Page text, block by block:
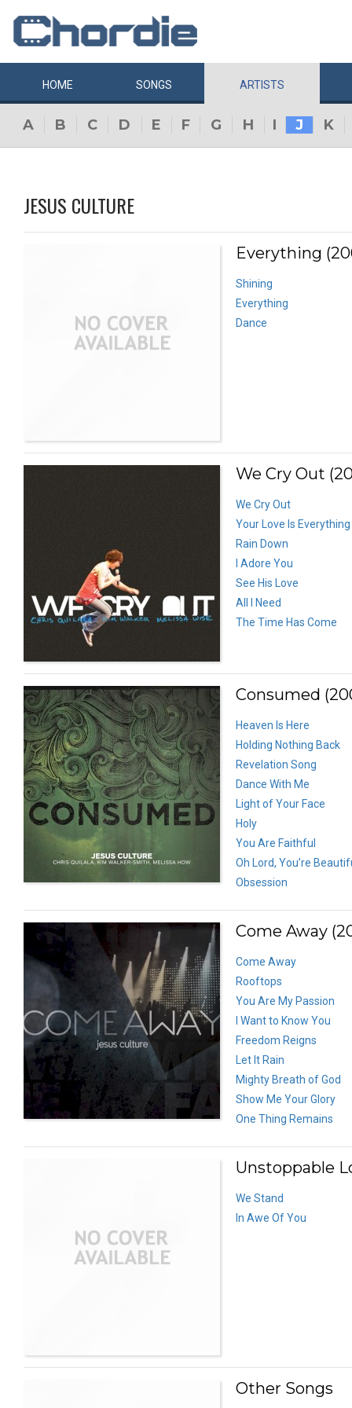
HOME SONGS ARTISTS
A B C D E F G H I J K
JESUS CULTURE
Everything
Shining
Everything
Dance
We Cry Out
We Cry Out
Your Love Is Everything
Rain Down
I Adore You
See His Love
All I Need
The Time Has Come
Consumed
Heaven Is Here
Holding Nothing Back
Revelation Song
Dance With Me
Light of Your Face
Holy
You Are Faithful
Oh Lord, You’re
Obsession
Come Away
Come Away
Rooftops
You Are My Passion
I Want to Know You
Freedom Reigns
Let It Rain
Mighty Breath of God
Show Me Your Glory
One Thing Remains
Unstoppable
We Stand
In Awe Of You
Other Songs